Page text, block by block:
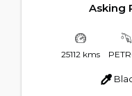
Asking
25112 kms